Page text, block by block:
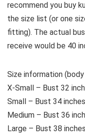
recommend you buy
the size list (or one
fitting). The actual
receive would be 40
Size information
X-Small – Bust 32
Small – Bust 34 inches
Medium – Bust 36
Large – Bust 38 inches